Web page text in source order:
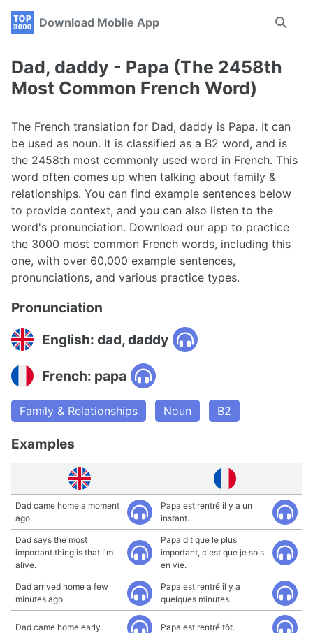
Skip
navigation
Skip
Skip
Download Mobile App
Toggle
Dad, daddy - Papa (The 2458th
Most Common French Word)
The French translation for Dad, daddy is Papa. It can
be used as noun. It is classified as a B2 word, and is
the 2458th most commonly used word in French. This
word often comes up when talking about family &
relationships. You can find example sentences below
to provide context, and you can also listen to the
word's pronunciation. Download our app to practice
the 3000 most common French words, including this
one, with over 60,000 example sentences,
pronunciations, and various practice types.
Pronunciation
English: dad, daddy
French: papa
Family & Relationships Noun B2
Examples
Dad came home a moment
ago.
Papa est rentré il y a un
instant.
Dad says the most
important thing is that I'm
alive.
Papa dit que le plus
important, c'est que je sois
en vie.
Dad arrived home a few
minutes ago.
Papa est rentré il y a
quelques minutes.
Dad came home early. Papa est rentré tôt.